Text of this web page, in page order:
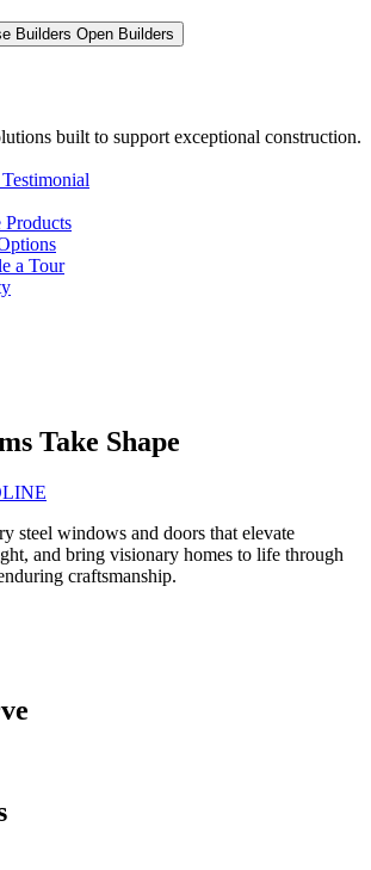
Builders Open Builders
built to support exceptional construction.
a Tour
Take Shape
steel windows and doors that elevate
and bring visionary homes to life through
craftsmanship.